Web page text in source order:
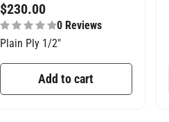
$230.00
0 Reviews
Plain Ply 1/2″
Add to cart